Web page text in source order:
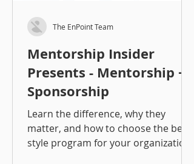
Mentorship Insider
Presents - Mentorship +
Sponsorship
Learn the difference, why they
matter, and how to choose the best
style program for your organization!
The EnPoint Team